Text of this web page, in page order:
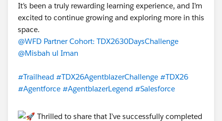
challenge, the team cannot verify your progress and
your completions will not count toward recognition or
voucher eligibility. Please check this now before
anything else.
Four live virtual sessions are scheduled across the
skills for that week's level, solve blockers in real time,
It’s been a truly rewarding learning experience, and I’m
excited to continue growing and exploring more in this
space.
@WFD Partner Cohort: TDX2630DaysChallenge
@Misbah ul Iman
#Trailhead #TDX26AgentblazerChallenge #TDX26
#Agentforce #AgentblazerLegend #Salesforce